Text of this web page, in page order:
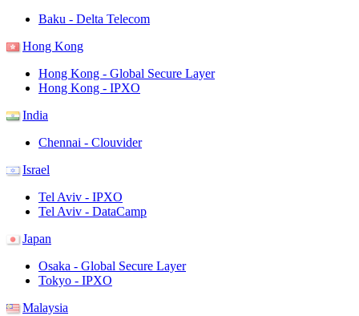
Baku - Delta Telecom
Hong Kong
Hong Kong - Global Secure Layer
Hong Kong - IPXO
India
Chennai - Clouvider
Israel
Tel Aviv - IPXO
Tel Aviv - DataCamp
Japan
Osaka - Global Secure Layer
Tokyo - IPXO
Malaysia